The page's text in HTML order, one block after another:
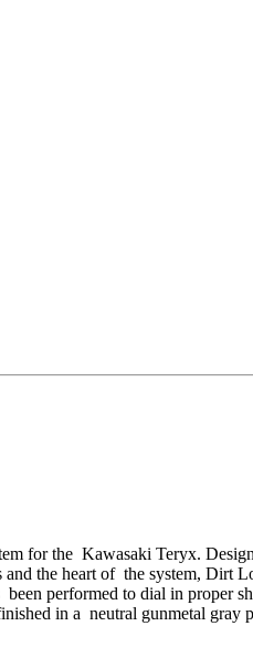
for the Kawasaki Teryx.
and the heart of the system, Dirt
performed to dial in proper
in a neutral gunmetal gray